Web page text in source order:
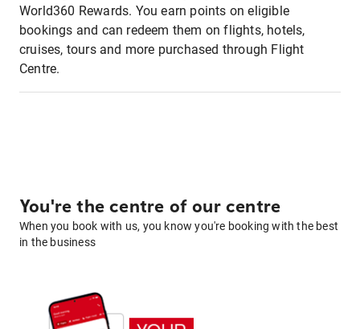
World360 Rewards. You earn points on eligible
bookings and can redeem them on flights, hotels,
cruises, tours and more purchased through Flight
Centre.
You're the centre of our centre
When you book with us, you know you're booking with the best
in the business